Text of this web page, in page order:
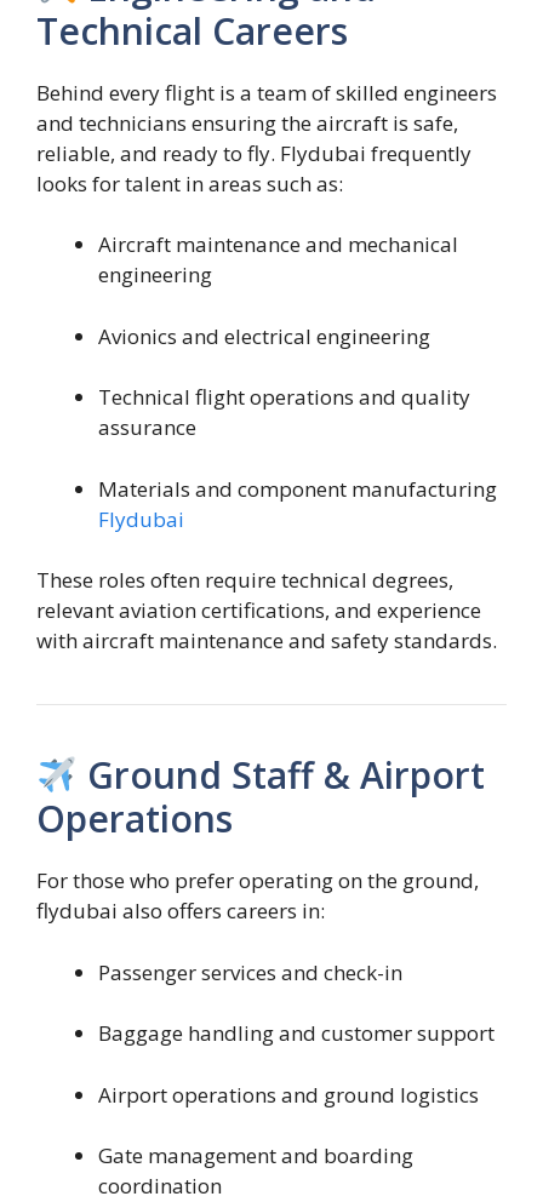
Technical Careers
Behind every flight is a team of skilled engineers
and technicians ensuring the aircraft is safe,
reliable, and ready to fly. Flydubai frequently
looks for talent in areas such as:
Aircraft maintenance and mechanical
engineering
Avionics and electrical engineering
Technical flight operations and quality
assurance
Materials and component manufacturing
Flydubai
These roles often require technical degrees,
relevant aviation certifications, and experience
with aircraft maintenance and safety standards.
Ground Staff & Airport
Operations
For those who prefer operating on the ground,
flydubai also offers careers in:
Passenger services and check-in
Baggage handling and customer support
Airport operations and ground logistics
Gate management and boarding
coordination